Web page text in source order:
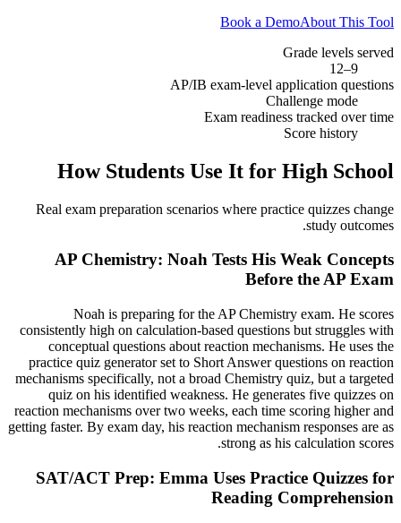
Book a DemoAbout This Tool
Grade levels served
9–12
AP/IB exam-level application questions
Challenge mode
Exam readiness tracked over time
Score history
How Students Use It for High School
Real exam preparation scenarios where practice quizzes change
study outcomes.
AP Chemistry: Noah Tests His Weak Concepts
Before the AP Exam
Noah is preparing for the AP Chemistry exam. He scores
consistently high on calculation-based questions but struggles with
conceptual questions about reaction mechanisms. He uses the
practice quiz generator set to Short Answer questions on reaction
mechanisms specifically, not a broad Chemistry quiz, but a targeted
quiz on his identified weakness. He generates five quizzes on
reaction mechanisms over two weeks, each time scoring higher and
getting faster. By exam day, his reaction mechanism responses are as
strong as his calculation scores.
SAT/ACT Prep: Emma Uses Practice Quizzes for
Reading Comprehension